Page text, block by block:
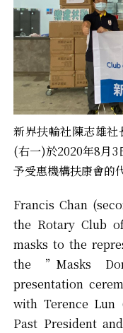
新界扶輪社陳志雄
(右一)於2020年8月3
予受惠機構扶康會的
Francis Chan
the Rotary Club
masks to the
the ”Masks
presentation
with Terence
Past President